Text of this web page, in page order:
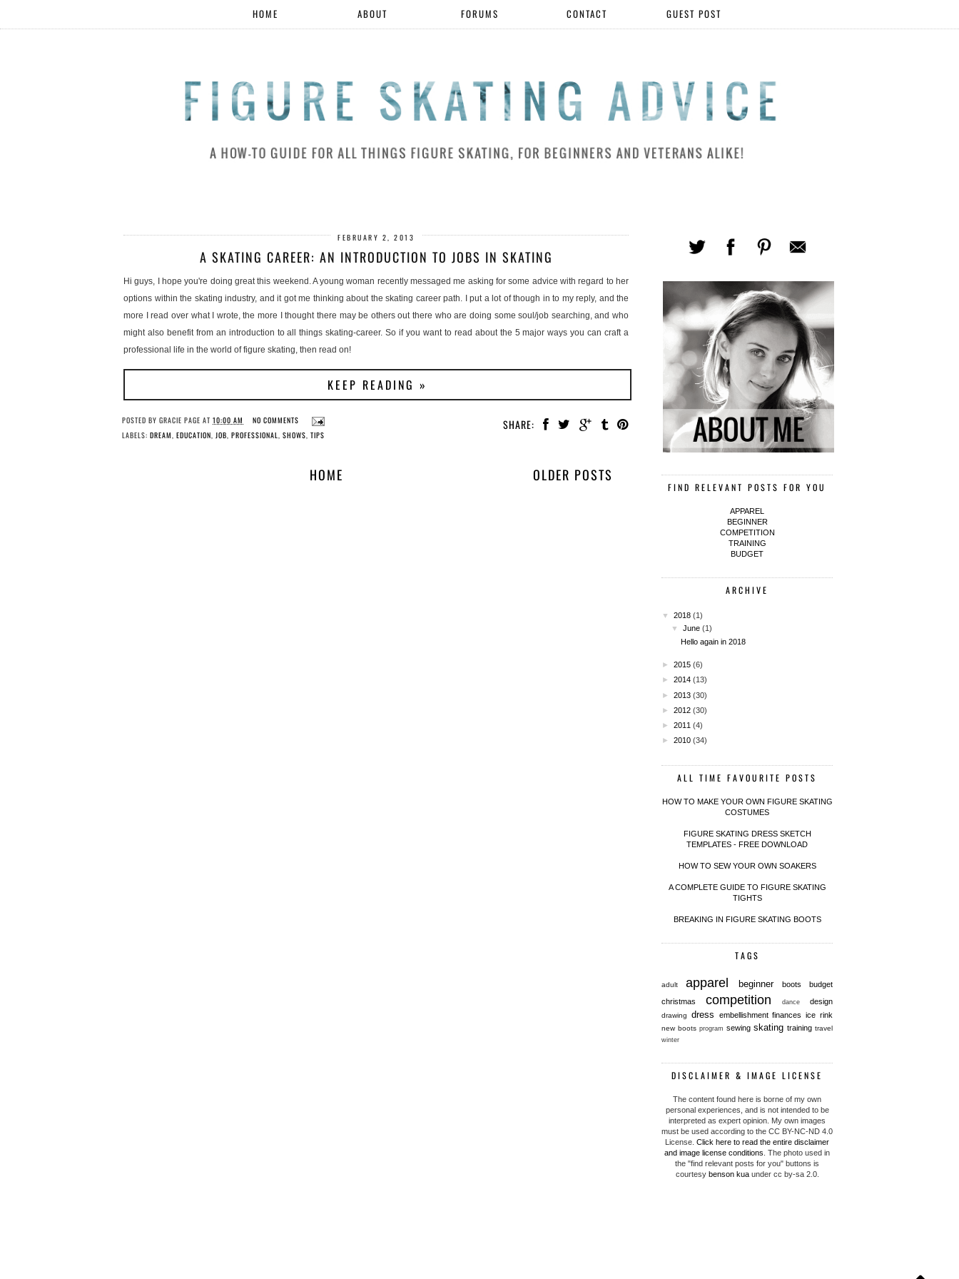
HOME ABOUT FORUMS CONTACT GUEST POST
FEBRUARY 2, 2013
A SKATING CAREER: AN INTRODUCTION TO JOBS IN SKATING
Hi guys, I hope you're doing great this weekend. A young woman recently messaged me asking for some advice with regard to her
options within the skating industry, and it got me thinking about the skating career path. I put a lot of though in to my reply, and the
more I read over what I wrote, the more I thought there may be others out there who are doing some soul/job searching, and who
might also benefit from an introduction to all things skating-career. So if you want to read about the 5 major ways you can craft a
professional life in the world of figure skating, then read on!
KEEP READING »
SHARE:
POSTED BY GRACIE PAGE AT 10:00 AM
NO COMMENTS
LABELS: DREAM, EDUCATION, JOB, PROFESSIONAL, SHOWS, TIPS
OLDER POSTS
HOME
FIND RELEVANT POSTS FOR YOU
APPAREL
BEGINNER
COMPETITION
TRAINING
BUDGET
ARCHIVE
▼ 2018 (1)
▼
June (1)
Hello again in 2018
► 2015 (6)
► 2014 (13)
► 2013 (30)
► 2012 (30)
► 2011 (4)
► 2010 (34)
ALL TIME FAVOURITE POSTS
HOW TO MAKE YOUR OWN FIGURE SKATING
COSTUMES
FIGURE SKATING DRESS SKETCH
TEMPLATES - FREE DOWNLOAD
HOW TO SEW YOUR OWN SOAKERS
A COMPLETE GUIDE TO FIGURE SKATING
TIGHTS
BREAKING IN FIGURE SKATING BOOTS
TAGS
adultapparel beginner boots budget
christmas competitiondancedesign
drawing dress embellishmentfinancesice rink
new boots program sewing skating training travel
winter
DISCLAIMER & IMAGE LICENSE
The content found here is borne of my own
personal experiences, and is not intended to be
interpreted as expert opinion. My own images
must be used according to the CC BY-NC-ND 4.0
License. Click here to read the entire disclaimer
and image license conditions . The photo used in
the "find relevant posts for you" buttons is
courtesy benson kuaunder cc by-sa 2.0.